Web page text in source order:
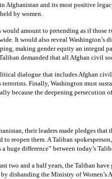
Afghanistan and its most positive
by women.
amount to pretending as if those
It would also reveal
making gender equity an
demanded that all Afghan civil
dialogue that includes Afghan
Finally, Washington must
because the deepening persecution
their leaders made pledges
reopen them. A Taliban
difference” between today’s
two and a half years, the Taliban
disbanding the Ministry of